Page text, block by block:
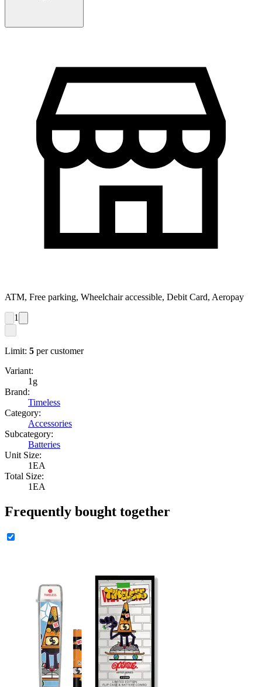
ATM, Free parking, Wheelchair accessible, Debit Card, Aeropay
1
Limit: 5 per customer
Variant:
1g
Brand:
Timeless
Category:
Accessories
Subcategory:
Batteries
Unit Size:
1EA
Total Size:
1EA
Frequently bought together